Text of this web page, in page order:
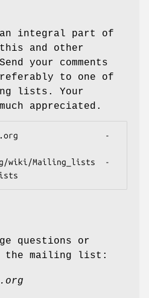
an integral part of
and other
your comments
to one of
lists. Your
appreciated.
questions or
the mailing list: